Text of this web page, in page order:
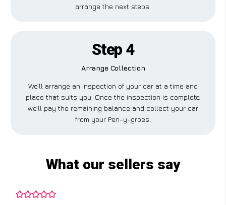
arrange the next steps.
Step 4
Arrange Collection
We’ll arrange an inspection of your car at a time and
place that suits you. Once the inspection is complete,
we’ll pay the remaining balance and collect your car
from your Pen-y-groes.
What our sellers say